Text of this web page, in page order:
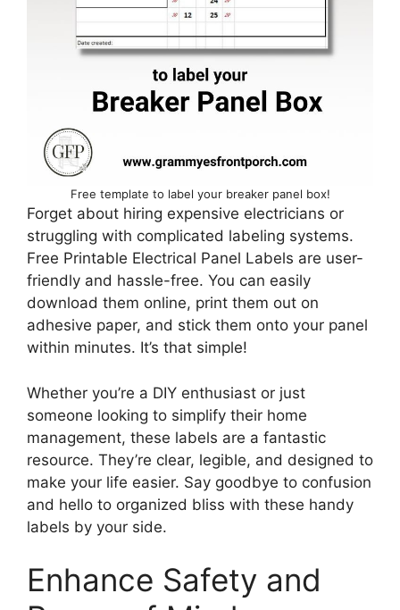
Free template to label your breaker panel box!
Forget about hiring expensive electricians or
struggling with complicated labeling systems.
Free Printable Electrical Panel Labels are user-
friendly and hassle-free. You can easily
download them online, print them out on
adhesive paper, and stick them onto your panel
within minutes. It’s that simple!
Whether you’re a DIY enthusiast or just
someone looking to simplify their home
management, these labels are a fantastic
resource. They’re clear, legible, and designed to
make your life easier. Say goodbye to confusion
and hello to organized bliss with these handy
labels by your side.
Enhance Safety and